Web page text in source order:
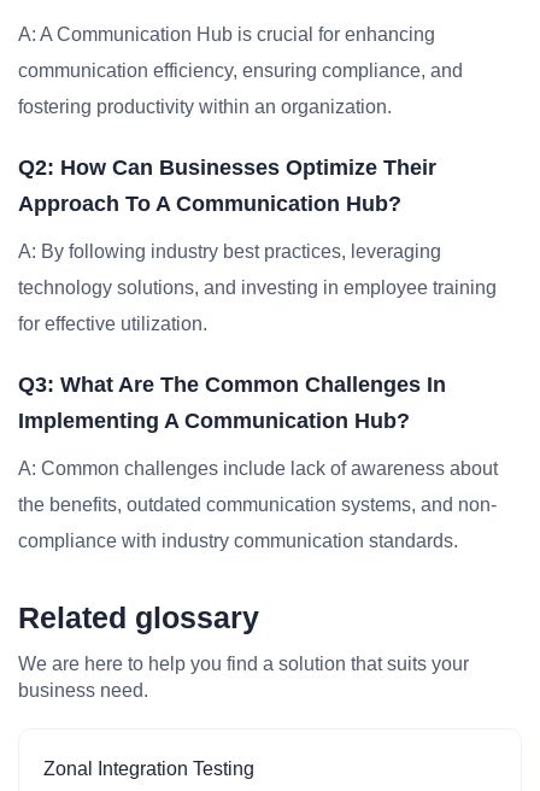
A: A Communication Hub is crucial for enhancing
communication efficiency, ensuring compliance, and
fostering productivity within an organization.
Q2: How Can Businesses Optimize Their
Approach To A Communication Hub?
A: By following industry best practices, leveraging
technology solutions, and investing in employee training
for effective utilization.
Q3: What Are The Common Challenges In
Implementing A Communication Hub?
A: Common challenges include lack of awareness about
the benefits, outdated communication systems, and non-
compliance with industry communication standards.
Related glossary
We are here to help you find a solution that suits your
business need.
Zonal Integration Testing